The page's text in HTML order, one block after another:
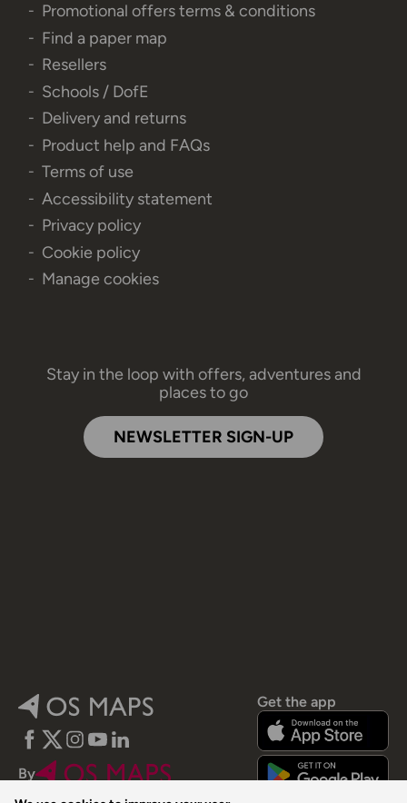
Promotional offers terms & conditions
Find a paper map
Resellers
Schools / DofE
Delivery and returns
Product help and FAQs
Terms of use
Accessibility statement
Privacy policy
Cookie policy
Manage cookies
Stay in the loop with offers, adventures and
places to go
NEWSLETTER SIGN-UP
Facebook
Twitter
Instagram
YouTube
LinkedIn
By
Get the app